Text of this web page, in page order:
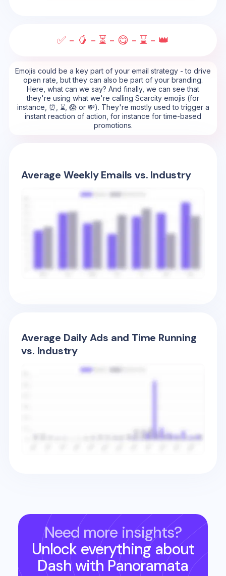
✅ - 🥭 - ⏳ - 😋 - ⌛ - 👑
Emojis could be a key part of your email strategy - to drive
open rate, but they can also be part of your branding.
Here, what can we say? And finally, we can see that
they're using what we're calling Scarcity emojis (for
instance, ⏰, ⌛, 😱 or 💸). They're mostly used to trigger a
instant reaction of action, for instance for time-based
promotions.
Average Weekly Emails vs. Industry
Average Daily Ads and Time Running
vs. Industry
Need more insights?
Unlock everything about
Dashwith Panoramata